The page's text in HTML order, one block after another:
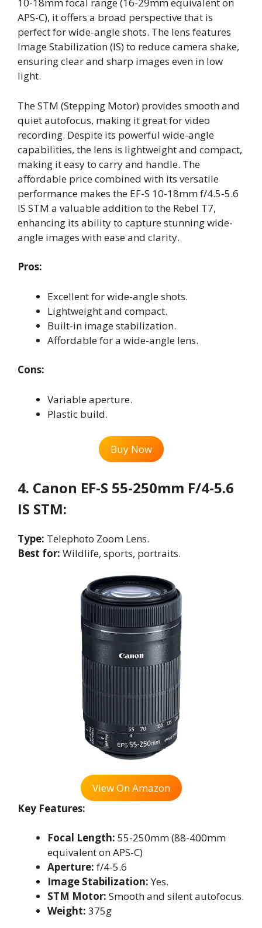
10-18mm focal range (16-29mm equivalent on
APS-C), it offers a broad perspective that is
perfect for wide-angle shots. The lens features
Image Stabilization (IS) to reduce camera shake,
ensuring clear and sharp images even in low
light.
The STM (Stepping Motor) provides smooth and
quiet autofocus, making it great for video
recording. Despite its powerful wide-angle
capabilities, the lens is lightweight and compact,
making it easy to carry and handle. The
affordable price combined with its versatile
performance makes the EF-S 10-18mm f/4.5-5.6
IS STM a valuable addition to the Rebel T7,
enhancing its ability to capture stunning wide-
angle images with ease and clarity.
Pros:
Excellent for wide-angle shots.
Lightweight and compact.
Built-in image stabilization.
Affordable for a wide-angle lens.
Cons:
Variable aperture.
Plastic build.
Buy Now
4. Canon EF-S 55-250mm F/4-5.6
IS STM:
Type: Telephoto Zoom Lens.
Best for: Wildlife, sports, portraits.
View On Amazon
Key Features:
Focal Length: 55-250mm (88-400mm
equivalent on APS-C)
Aperture: f/4-5.6
Image Stabilization:Yes.
STM Motor: Smooth and silent autofocus.
Weight: 375g